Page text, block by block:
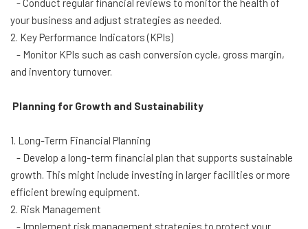
- Conduct regular financial reviews to monitor the health of
your business and adjust strategies as needed.
2. Key Performance Indicators (KPIs)
- Monitor KPIs such as cash conversion cycle, gross margin,
and inventory turnover.
Planning for Growth and Sustainability
1. Long-Term Financial Planning
- Develop a long-term financial plan that supports sustainable
growth. This might include investing in larger facilities or more
efficient brewing equipment.
2. Risk Management
- Implement risk management strategies to protect your